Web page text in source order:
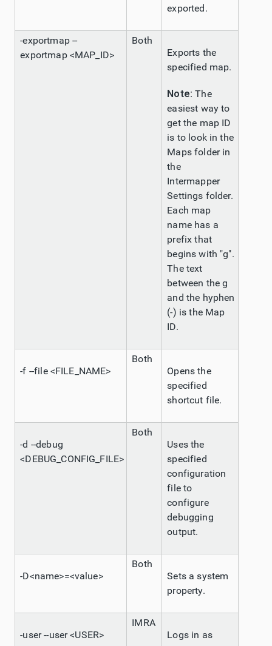
exported.
-exportmap --
exportmap <MAP_ID>
Both
Exports the
specified map.
Note: The
easiest way to
get the map ID
is to look in the
Maps folder in
the
Intermapper
Settings folder.
Each map
name has a
prefix that
begins with "g".
The text
between the g
and the hyphen
(-) is the Map
ID.
-f --file <FILE_NAME>
Both
Opens the
specified
shortcut file.
-d --debug
<DEBUG_CONFIG_FILE>
Both
Uses the
specified
configuration
file to
configure
debugging
output.
-D<name>=<value>
Both
Sets a system
property.
-user --user <USER>
IMRA
Logs in as